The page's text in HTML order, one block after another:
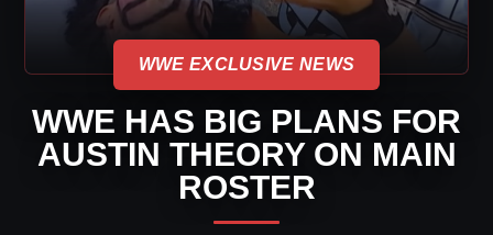
WWE EXCLUSIVE NEWS
WWE HAS BIG PLANS FOR
AUSTIN THEORY ON MAIN
ROSTER